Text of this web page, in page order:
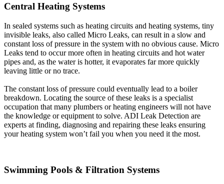
Central Heating Systems
In sealed systems such as heating circuits and heating systems, tiny
invisible leaks, also called Micro Leaks, can result in a slow and
constant loss of pressure in the system with no obvious cause. Micro
Leaks tend to occur more often in heating circuits and hot water
pipes and, as the water is hotter, it evaporates far more quickly
leaving little or no trace.
The constant loss of pressure could eventually lead to a boiler
breakdown. Locating the source of these leaks is a specialist
occupation that many plumbers or heating engineers will not have
the knowledge or equipment to solve. ADI Leak Detection are
experts at finding, diagnosing and repairing these leaks ensuring
your heating system won’t fail you when you need it the most.
Swimming Pools & Filtration Systems